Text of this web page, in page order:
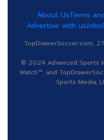
About UsTerms
Advertise with usJobs
TopDrawerSoccer.com,
© 2024 Advanced Sports
Watch™, and
Sports Media,